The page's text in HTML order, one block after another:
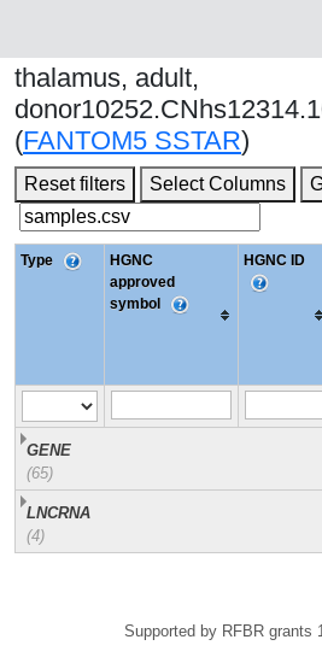
thalamus, adult,
(FANTOM5 SSTAR)
Reset filters Select Columns
Type
HGNC
approved
symbol
HGNC ID
GENE
(65)
LNCRNA
(4)
Supported by RFBR grants